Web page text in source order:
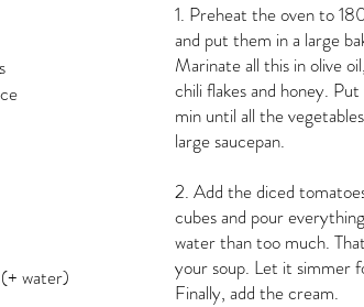
water)
1. Preheat the oven to
and put them in a large
Marinate all this in olive
chili flakes and honey.
min until all the
large saucepan.
2. Add the diced
cubes and pour
water than too much.
your soup. Let it simmer
Finally, add the cream.